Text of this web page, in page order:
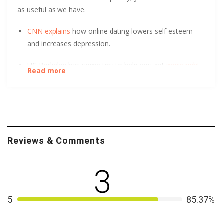
as useful as we have.
CNN explains how online dating lowers self-esteem
and increases depression.
UC Berkeley has some tips to help you get
more right
swipes.
We all love a good visual. The FTC got creative to
they come for our hearts? Forbes explores how
founder Cristian Rudder published his book
See how much abstracted data can actually tell us
Read more
Reviews & Comments
3
5
85.37%